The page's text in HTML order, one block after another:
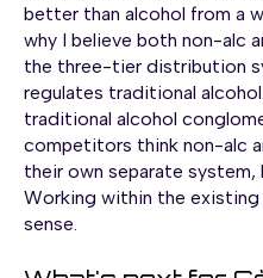
better than alcohol from a
why I believe both non-alc
the three-tier distribution
regulates traditional
traditional alcohol
competitors think non-alc
their own separate
Working within the
sense.